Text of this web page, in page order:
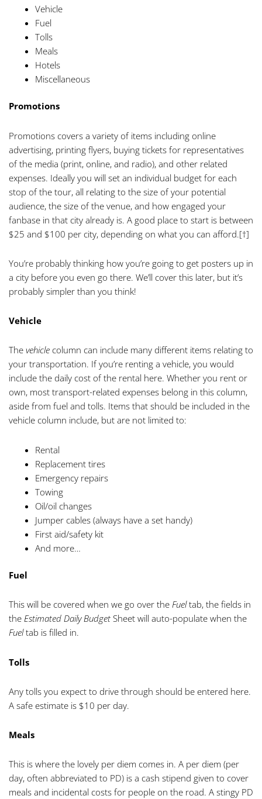
Vehicle
Fuel
Tolls
Meals
Hotels
Miscellaneous
Promotions
Promotions covers a variety of items including online
advertising, printing flyers, buying tickets for representatives
of the media (print, online, and radio), and other related
expenses. Ideally you will set an individual budget for each
stop of the tour, all relating to the size of your potential
audience, the size of the venue, and how engaged your
fanbase in that city already is. A good place to start is between
$25 and $100 per city, depending on what you can afford.[†]
You’re probably thinking how you’re going to get posters up in
a city before you even go there. We’ll cover this later, but it’s
probably simpler than you think!
Vehicle
The vehicle column can include many different items relating to
your transportation. If you’re renting a vehicle, you would
include the daily cost of the rental here. Whether you rent or
own, most transport-related expenses belong in this column,
aside from fuel and tolls. Items that should be included in the
vehicle column include, but are not limited to:
Rental
Replacement tires
Emergency repairs
Towing
Oil/oil changes
Jumper cables (always have a set handy)
First aid/safety kit
And more…
Fuel
This will be covered when we go over the Fueltab, the fields in
the Estimated Daily Budget Sheet will auto-populate when the
Fueltab is filled in.
Tolls
Any tolls you expect to drive through should be entered here.
A safe estimate is $10 per day.
Meals
This is where the lovely per diem comes in. A per diem (per
day, often abbreviated to PD) is a cash stipend given to cover
meals and incidental costs for people on the road. A stingy PD